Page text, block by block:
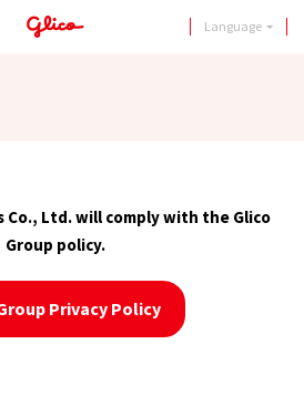
Language
Co., Ltd. will comply with the Glico
Group policy.
Privacy Policy